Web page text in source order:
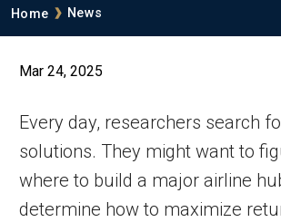
Breadcrumb
Home News
Mar 24, 2025
Every day, researchers search
solutions. They might want to
where to build a major airline
determine how to maximize